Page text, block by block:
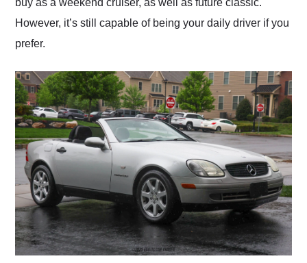
buy as a weekend cruiser, as well as future classic.
However, it’s still capable of being your daily driver if you
prefer.